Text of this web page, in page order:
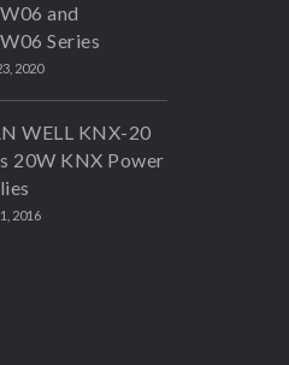
and
Series
2020
WELL KNX-20
20W KNX Power
2016